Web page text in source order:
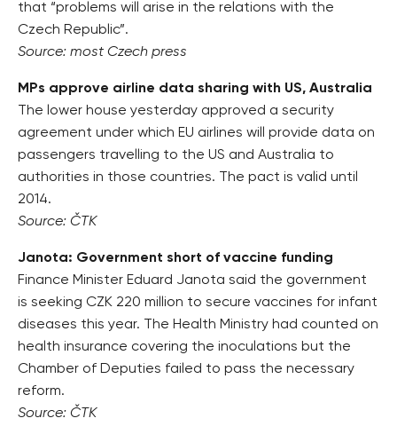
that “problems will arise in the relations with the
Czech Republic”.
Source: most Czech press
MPs approve airline data sharing with US, Australia
The lower house yesterday approved a security
agreement under which EU airlines will provide data on
passengers travelling to the US and Australia to
authorities in those countries. The pact is valid until
2014.
Source: ČTK
Janota: Government short of vaccine funding
Finance Minister Eduard Janota said the government
is seeking CZK 220 million to secure vaccines for infant
diseases this year. The Health Ministry had counted on
health insurance covering the inoculations but the
Chamber of Deputies failed to pass the necessary
reform.
Source: ČTK